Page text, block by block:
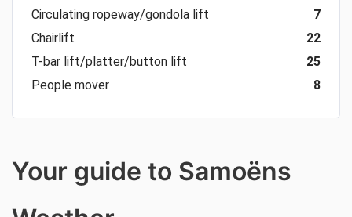
Circulating ropeway/gondola lift
7
Chairlift
22
T-bar lift/platter/button lift
25
People mover
8
Your guide to Samoëns